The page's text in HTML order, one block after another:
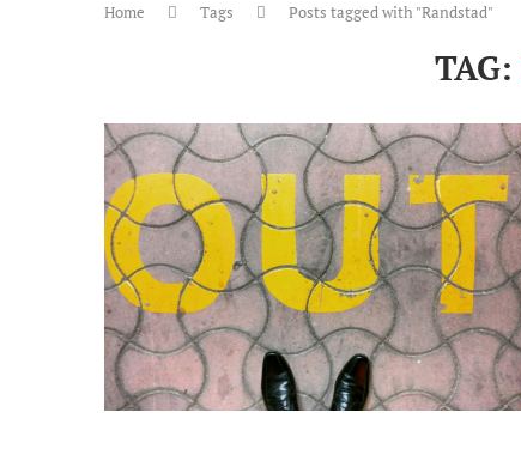
Home Tags Posts tagged with "Randstad"
TAG: